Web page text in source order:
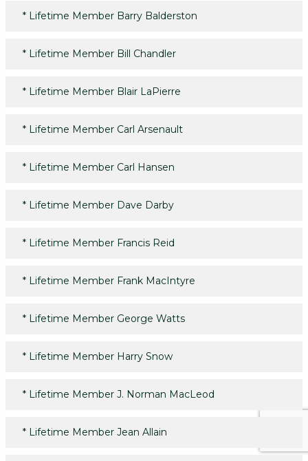
* Lifetime Member Barry Balderston
* Lifetime Member Bill Chandler
* Lifetime Member Blair LaPierre
* Lifetime Member Carl Arsenault
* Lifetime Member Carl Hansen
* Lifetime Member Dave Darby
* Lifetime Member Francis Reid
* Lifetime Member Frank MacIntyre
* Lifetime Member George Watts
* Lifetime Member Harry Snow
* Lifetime Member J. Norman MacLeod
* Lifetime Member Jean Allain